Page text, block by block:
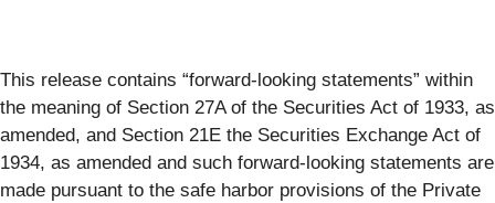
This release contains “forward-looking statements” within
the meaning of Section 27A of the Securities Act of 1933, as
amended, and Section 21E the Securities Exchange Act of
1934, as amended and such forward-looking statements are
made pursuant to the safe harbor provisions of the Private